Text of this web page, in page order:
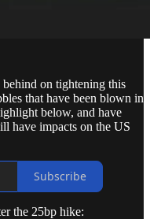
on tightening this
that have been blown in
below, and have
have impacts on the US
Subscribe
the 25bp hike: